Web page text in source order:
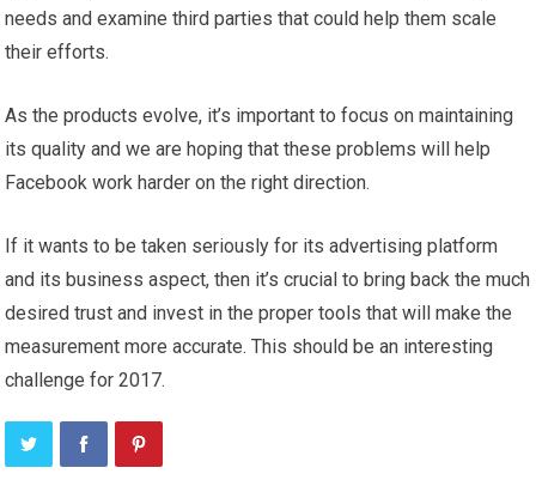
needs and examine third parties that could help them scale
their efforts.
As the products evolve, it’s important to focus on maintaining
its quality and we are hoping that these problems will help
Facebook work harder on the right direction.
If it wants to be taken seriously for its advertising platform
and its business aspect, then it’s crucial to bring back the much
desired trust and invest in the proper tools that will make the
measurement more accurate. This should be an interesting
challenge for 2017.